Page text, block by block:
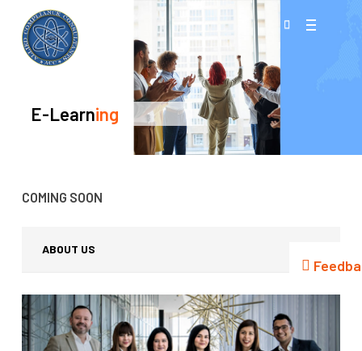
main
Menu
E-LearnIng
COMING SOON
ABOUT US